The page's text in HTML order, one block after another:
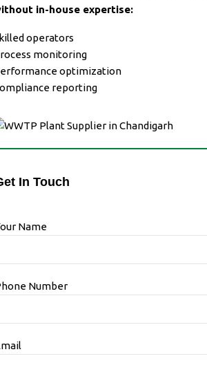
in-house expertise:
operators
monitoring
optimization
reporting
In Touch
Name
Number